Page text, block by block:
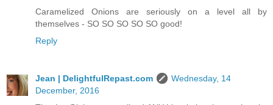
Caramelized Onions are seriously on a level all by
themselves - SO SO SO SO SO good!
Reply
Jean | DelightfulRepast.com
Wednesday, 14
December, 2016